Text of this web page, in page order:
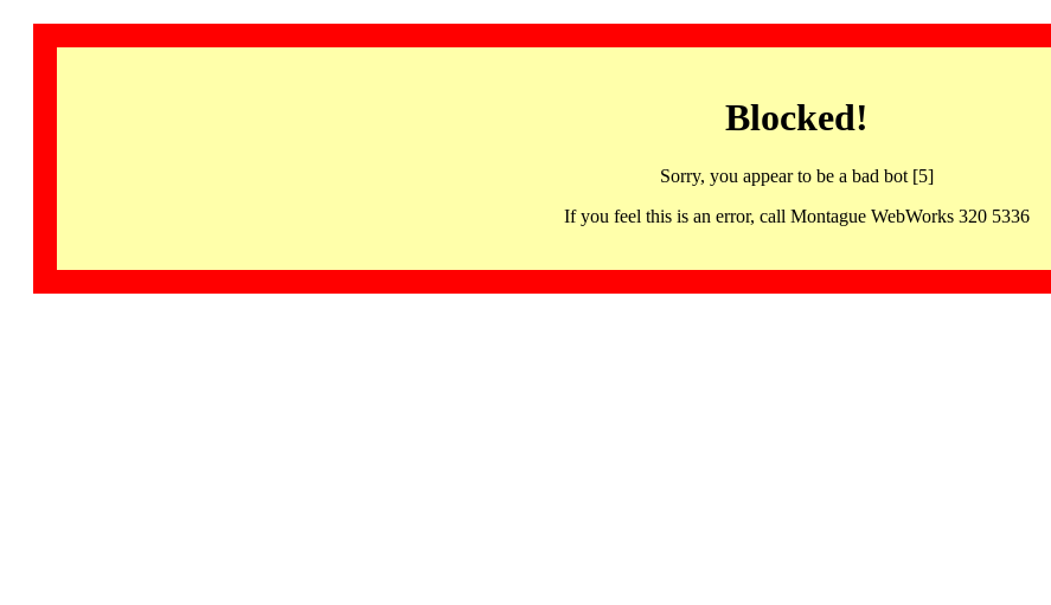
Blocked!
Sorry, you appear to be a bad bot [5]
If you feel this is an error, call Montague WebWorks 320 5336